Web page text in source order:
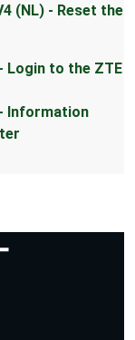
(NL) - Reset the
Login to the ZTE
- Information